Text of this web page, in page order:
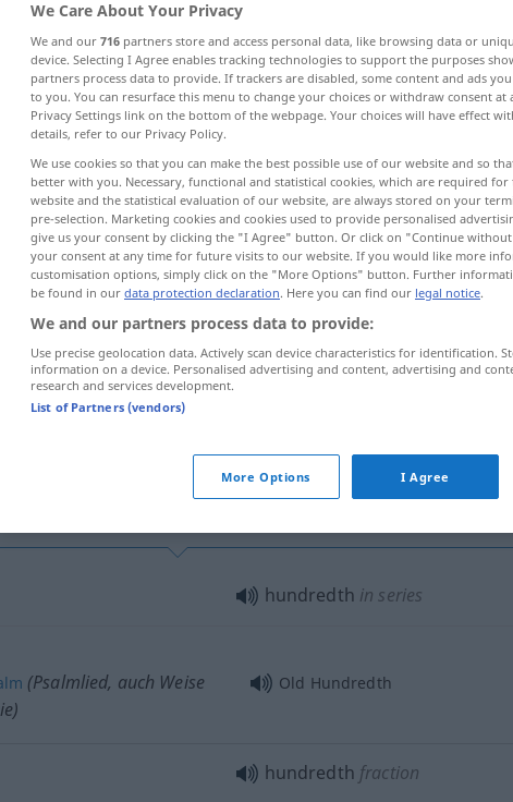
translation)
hundredth
hundredth in series
(Psalmlied, auch Weise
Old Hundredth
hundredth fraction
We Care About Your Privacy
We and our 716 partners store and access personal data, like browsing data or
device. Selecting I Agree enables tracking technologies to support the purposes
partners process data to provide. If trackers are disabled, some content and ads
to you. You can resurface this menu to change your choices or withdraw consent at
Privacy Settings link on the bottom of the webpage. Your choices will have effect
details, refer to our Privacy Policy.
We use cookies so that you can make the best possible use of our website and so
better with you. Necessary, functional and statistical cookies, which are required
website and the statistical evaluation of our website, are always stored on your
pre-selection. Marketing cookies and cookies used to provide personalised
give us your consent by clicking the "I Agree" button. Or click on "Continue
your consent at any time for future visits to our website. If you would like more
customisation options, simply click on the "More Options" button. Further
be found in our data protection declaration. Here you can find our legal notice.
We and our partners process data to provide:
Use precise geolocation data. Actively scan device characteristics for identification.
information on a device. Personalised advertising and content, advertising and
research and services development.
List of Partners (vendors)
More Options I Agree